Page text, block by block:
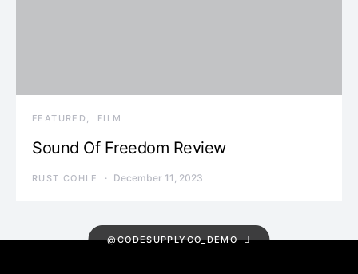
FEATURED FILM
Sound Of Freedom Review
RUST COHLE December 11, 2023
@CODESUPPLYCO_DEMO